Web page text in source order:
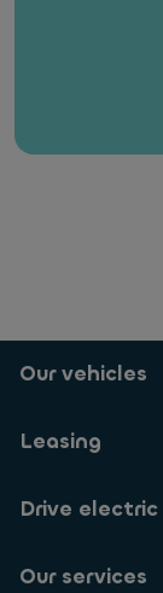
Our vehicles
Leasing
Drive electric
Our services